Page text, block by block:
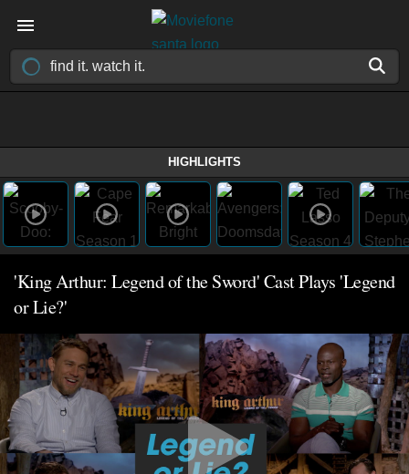
HIGHLIGHTS
'King Arthur: Legend of the Sword' Cast Plays 'Legend
or Lie?'